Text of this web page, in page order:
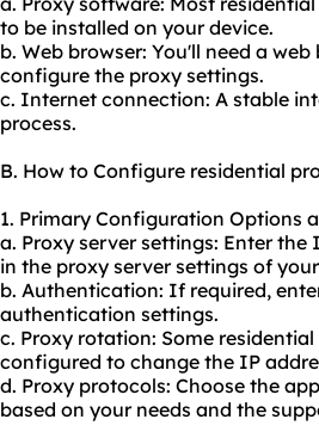
to be installed on your device.
b. Web browser: You'll need a
configure the proxy settings.
c. Internet connection: A stable
process.
B. How to Configure residential
1. Primary Configuration Options
a. Proxy server settings: Enter
in the proxy server settings of
b. Authentication: If required,
authentication settings.
c. Proxy rotation: Some
configured to change the IP
d. Proxy protocols: Choose the
based on your needs and the